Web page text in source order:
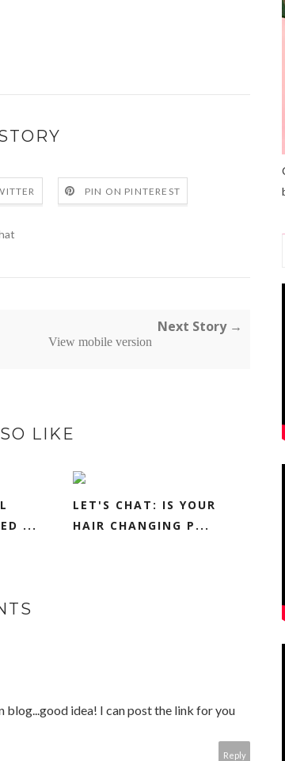
PIN ON PINTEREST
Next Story →
View mobile version
LIKE
...
LET'S CHAT: IS YOUR
HAIR CHANGING P...
blog...good idea! I can post the link for you
Reply